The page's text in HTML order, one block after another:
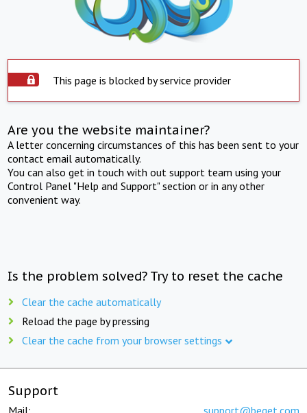
This page is blocked by service provider
Are you the website maintainer?
A letter concerning circumstances of this has been sent to your
contact email automatically.
You can also get in touch with out support team using your
Control Panel "Help and Support" section or in any other
convenient way.
Is the problem solved? Try to reset the cache
Clear the cache automatically
Reload the page by pressing
Clear the cache from your browser settings
Support
Mail: support@beget.com